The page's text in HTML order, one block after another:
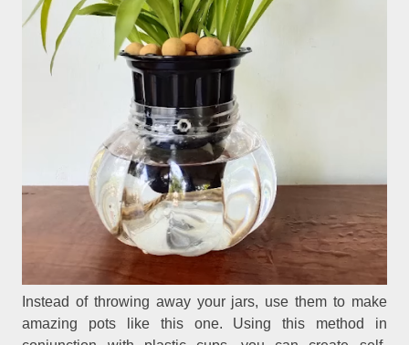
Instead of throwing away your jars, use them to make
amazing pots like this one. Using this method in